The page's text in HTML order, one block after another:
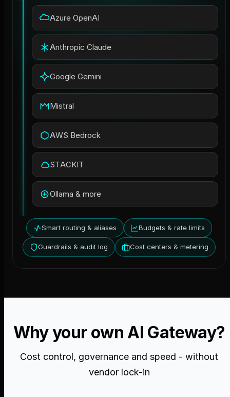
Azure OpenAI
Anthropic Claude
Google Gemini
Mistral
AWS Bedrock
STACKIT
Ollama & more
Smart routing & aliases Budgets & rate limits
Guardrails & audit log Cost centers & metering
Why your own AI Gateway?
Cost control, governance and speed - without
vendor lock-in